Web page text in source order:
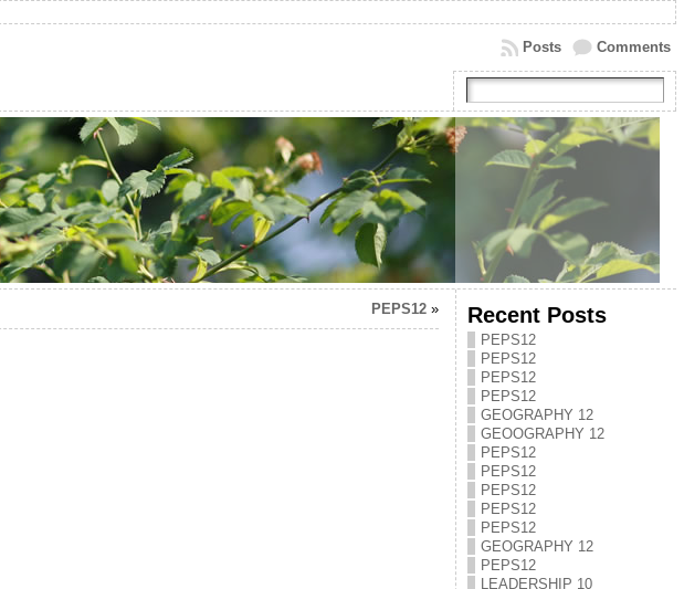
Comments
Posts
PEPS12» Recent Posts
PEPS12
PEPS12
PEPS12
PEPS12
GEOGRAPHY 12
GEOOGRAPHY 12
PEPS12
PEPS12
PEPS12
PEPS12
PEPS12
GEOGRAPHY 12
PEPS12
LEADERSHIP 10